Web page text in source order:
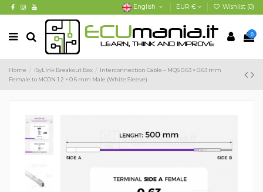
English EUR € Wishlist (0)
0
Home iSyLink Breakout Box
Interconnection Cable – MQS 0.63 × 0.63 mm
Female to MCON 1.2 × 0.6 mm Male (White Sleeve)